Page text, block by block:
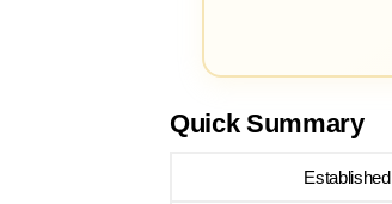
Quick Summary
Established